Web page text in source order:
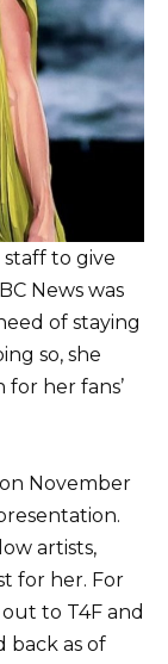
to give
News was
of staying
so, she
her fans’
November
artists,
for her. For
to T4F and
back as of